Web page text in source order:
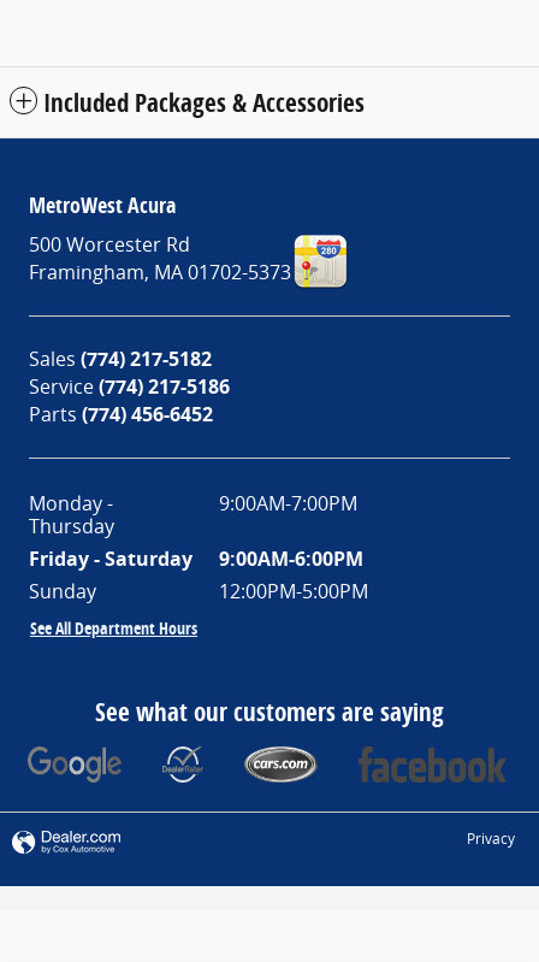
Included Packages & Accessories
MetroWest Acura
500 Worcester Rd
Framingham, MA01702-5373
Sales (774) 217-5182
Service(774) 217-5186
Parts (774) 456-6452
Monday -
Thursday
9:00AM-7:00PM
Friday - Saturday
9:00AM-6:00PM
Sunday
12:00PM-5:00PM
See All Department Hours
See what our customers are saying
Privacy